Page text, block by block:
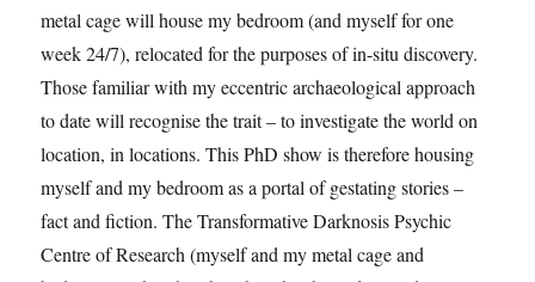
metal cage will house my bedroom (and myself for one
week 24/7), relocated for the purposes of in-situ discovery.
Those familiar with my eccentric archaeological approach
to date will recognise the trait – to investigate the world on
location, in locations. This PhD show is therefore housing
myself and my bedroom as a portal of gestating stories –
fact and fiction. The Transformative Darknosis Psychic
Centre of Research (myself and my metal cage and